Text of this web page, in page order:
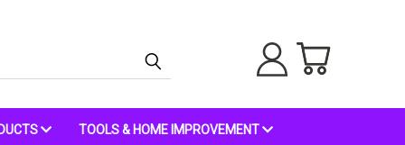
TOOLS & HOME IMPROVEMENT